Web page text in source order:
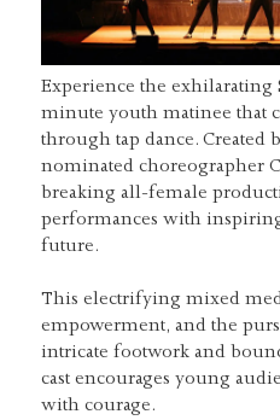
Experience the exhilarating
minute youth matinee that
through tap dance. Created
nominated choreographer
breaking all-female
performances with
future.
This electrifying mixed
empowerment, and the
intricate footwork and
cast encourages young
with courage.